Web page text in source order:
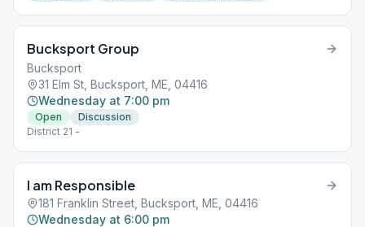
Bucksport Group
Bucksport
31 Elm St, Bucksport, ME, 04416
Wednesday at 7:00 pm
Open
Discussion
District 21 -
I am Responsible
181 Franklin Street, Bucksport, ME, 04416
Wednesday at 6:00 pm